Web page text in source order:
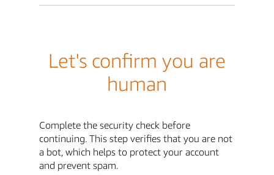
Let's confirm you are
human
Complete the security check before
continuing. This step verifies that you are not
a bot, which helps to protect your account
and prevent spam.